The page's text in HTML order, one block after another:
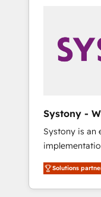
PMOとして主
の責任」を引
変革管理を実行します。
Hubで一体提
支援：
移行、カスタ
計まで。 ▸
のAI検索から
Sales,
Marketing
Enablement
what others
your actual
Numbers 🏆
🔄 Top 5%
years of
Systony -
Systony is an
your
think along
only satisfied
Solutions